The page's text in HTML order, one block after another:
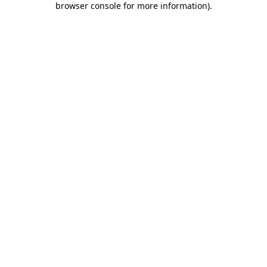
browser console for more information).